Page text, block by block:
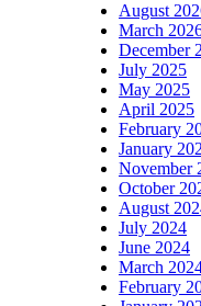
August
March
December
July 2025
May 2025
April 2025
February
January
November
October
August
July 2024
June 2024
March
February